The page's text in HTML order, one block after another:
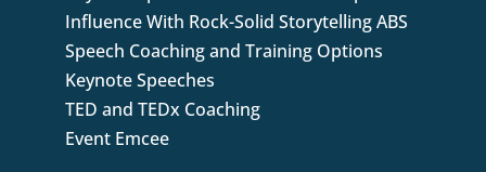
Influence With Rock-Solid Storytelling ABS
Speech Coaching and Training Options
Keynote Speeches
TED and TEDx Coaching
Event Emcee